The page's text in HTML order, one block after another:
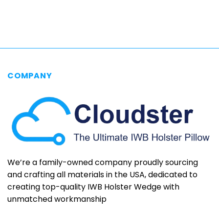
COMPANY
We’re a family-owned company proudly sourcing
and crafting all materials in the USA, dedicated to
creating top-quality IWB Holster Wedge with
unmatched workmanship